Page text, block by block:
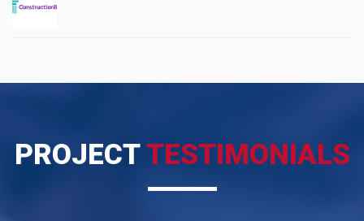
PROJECTTESTIMONIALS